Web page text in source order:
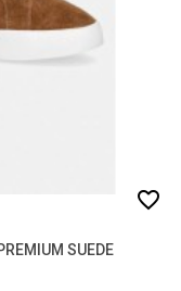
SUEDE
favorite_border